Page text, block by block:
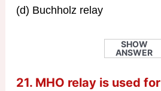
(d) Buchholz relay
SHOW
ANSWER
21. MHO relay is used for